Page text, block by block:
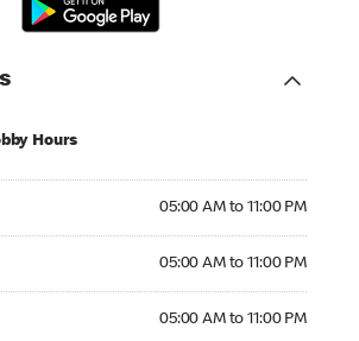
Hours
05:00 AM to 11:00 PM
05:00 AM to 11:00 PM
05:00 AM to 11:00 PM